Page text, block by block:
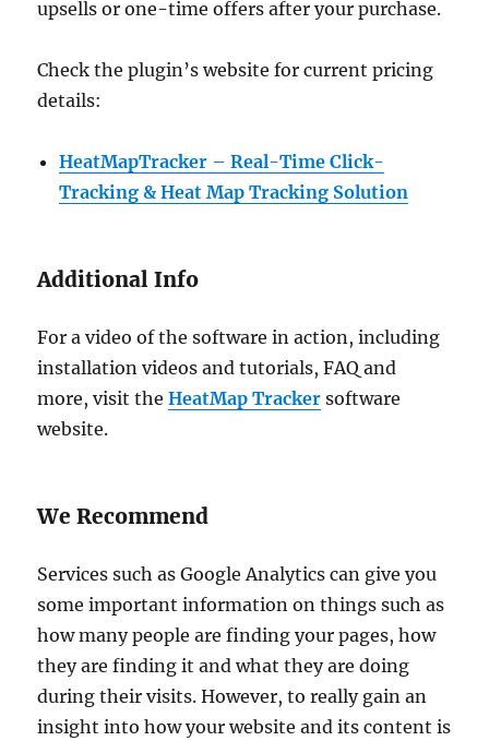
upsells or one-time offers after your purchase.
Check the plugin’s website for current pricing
details:
HeatMapTracker – Real-Time Click-
Tracking & Heat Map Tracking Solution
Additional Info
For a video of the software in action, including
installation videos and tutorials, FAQ and
more, visit theHeatMap Tracker software
website.
We Recommend
Services such as Google Analytics can give you
some important information on things such as
how many people are finding your pages, how
they are finding it and what they are doing
during their visits. However, to really gain an
insight into how your website and its content is